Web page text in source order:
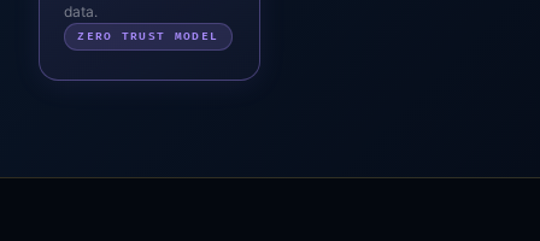
data.
ZERO TRUST MODEL